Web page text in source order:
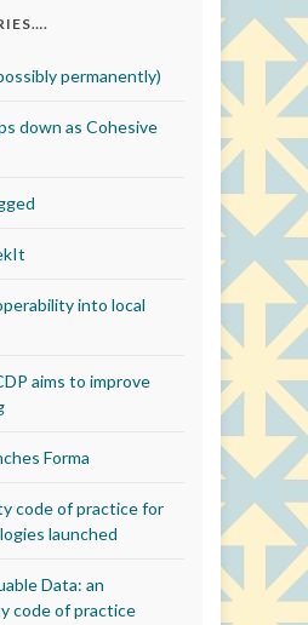
permanently)
down as Cohesive
into local
aims to improve
Forma
code of practice for
launched
Data: an
code of practice